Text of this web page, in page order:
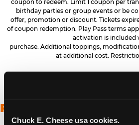
Chuck E. Cheese usa cookies.
coupon to redeem. Limit 1 coupon per
birthday parties or group events or be
offer, promotion or discount. Tickets
of coupon redemption. Play Pass terms
activation is included
purchase. Additional toppings,
at additional cost.
FREQUENTLY ASKED